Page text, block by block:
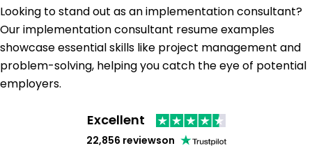
Looking to stand out as an implementation consultant?
Our implementation consultant resume examples
showcase essential skills like project management and
problem-solving, helping you catch the eye of potential
employers.
Excellent
22,856 reviewson